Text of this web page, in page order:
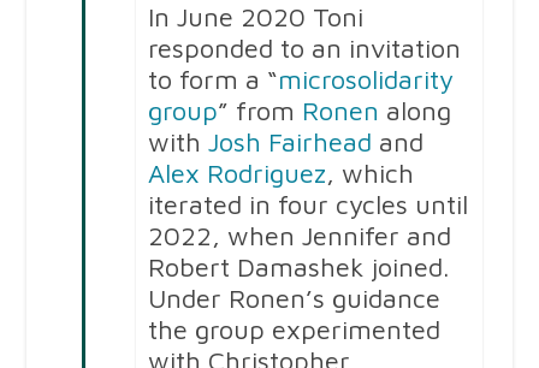
In June 2020 Toni
responded to an invitation
to form a “microsolidarity
group” from Ronen along
with Josh Fairhead and
Alex Rodriguez, which
iterated in four cycles until
2022, when Jennifer and
Robert Damashek joined.
Under Ronen’s guidance
the group experimented
with Christopher